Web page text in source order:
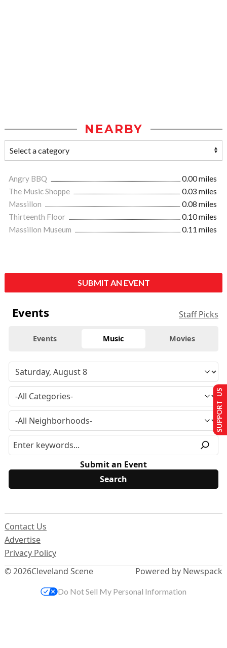
NEARBY
Angry BBQ
0.00 miles
The Music Shoppe
0.03 miles
Massillon
0.08 miles
Thirteenth Floor
0.10 miles
Massillon Museum
0.11 miles
SUBMIT AN EVENT
Events Staff Picks
Events Music Movies
Submit an Event
© 2026Cleveland Scene
Contact Us
Advertise
Privacy Policy
Powered by Newspack
SUPPORT US
Do Not Sell My Personal Information